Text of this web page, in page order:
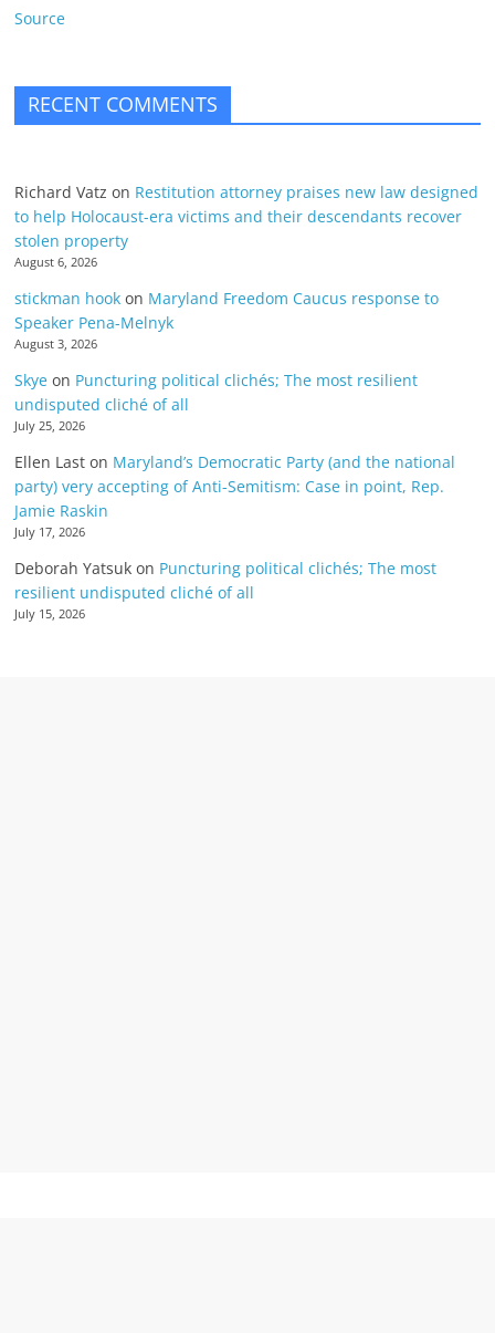
Source
RECENT COMMENTS
Richard Vatz on Restitution attorney praises new law designed
to help Holocaust-era victims and their descendants recover
stolen property
August 6, 2026
stickman hook on Maryland Freedom Caucus response to
Speaker Pena-Melnyk
August 3, 2026
Skye on Puncturing political clichés; The most resilient
undisputed cliché of all
July 25, 2026
Ellen Last on Maryland’s Democratic Party (and the national
party) very accepting of Anti-Semitism: Case in point, Rep.
Jamie Raskin
July 17, 2026
Deborah Yatsuk on Puncturing political clichés; The most
resilient undisputed cliché of all
July 15, 2026